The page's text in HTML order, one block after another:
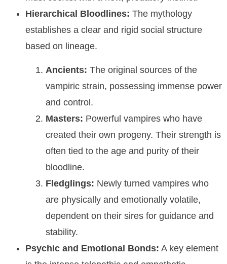
Hierarchical Bloodlines: The mythology
establishes a clear and rigid social structure
based on lineage.
Ancients: The original sources of the
vampiric strain, possessing immense power
and control.
Masters: Powerful vampires who have
created their own progeny. Their strength is
often tied to the age and purity of their
bloodline.
Fledglings: Newly turned vampires who
are physically and emotionally volatile,
dependent on their sires for guidance and
stability.
Psychic and Emotional Bonds: A key element